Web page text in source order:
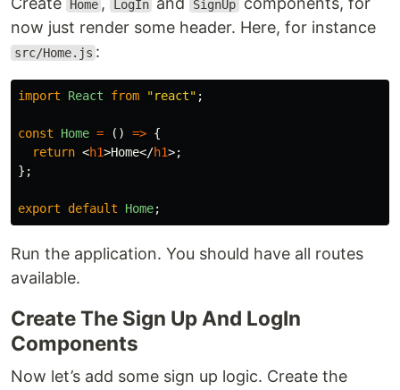
Home LogIn SignUp
now just render some header. Here, for instance
src/Home.js :
import React from "react" ;
const Home = () => {
return <h1>Home</h1>;
};
export default Home;
Run the application. You should have all routes
available.
Create The Sign Up And LogIn
Components
Now let’s add some sign up logic. Create the